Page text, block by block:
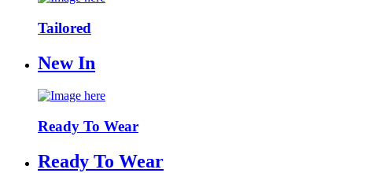
Tailored
New In
Ready To Wear
Ready To Wear